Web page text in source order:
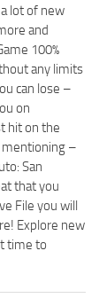
lot of new
and
100%
any limits
can lose –
on
hit on the
–
San
that you
File you will
Explore new
time to